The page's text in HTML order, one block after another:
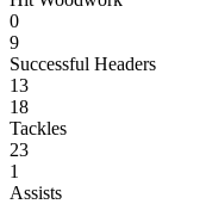
0
9
Successful Headers
13
18
Tackles
23
1
Assists